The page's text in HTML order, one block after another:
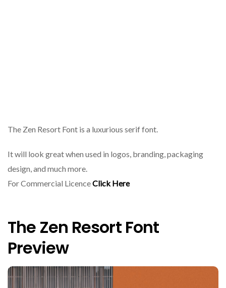
The Zen Resort Font is a luxurious serif font.
It will look great when used in logos, branding, packaging
design, and much more.
For Commercial LicenceClick Here
The Zen Resort Font
Preview